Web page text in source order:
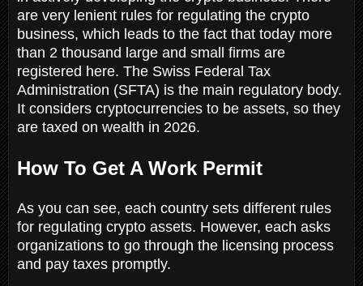
are very lenient rules for regulating the crypto
business, which leads to the fact that today more
than 2 thousand large and small firms are
registered here. The Swiss Federal Tax
Administration (SFTA) is the main regulatory body.
It considers cryptocurrencies to be assets, so they
are taxed on wealth in 2026.
How To Get A Work Permit
As you can see, each country sets different rules
for regulating crypto assets. However, each asks
organizations to go through the licensing process
and pay taxes promptly.